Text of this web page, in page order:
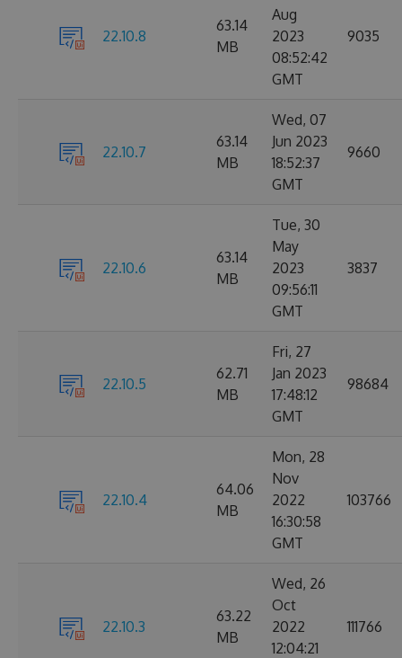
22.10.8
63.14
MB
Aug
2023
08:52:42
GMT
9035
22.10.7
63.14
MB
Wed, 07
Jun 2023
18:52:37
GMT
9660
22.10.6
63.14
MB
Tue, 30
May
2023
09:56:11
GMT
3837
22.10.5
62.71
MB
Fri, 27
Jan 2023
17:48:12
GMT
98684
22.10.4
64.06
MB
Mon, 28
Nov
2022
16:30:58
GMT
103766
22.10.3
63.22
MB
Wed, 26
Oct
2022
12:04:21
111766